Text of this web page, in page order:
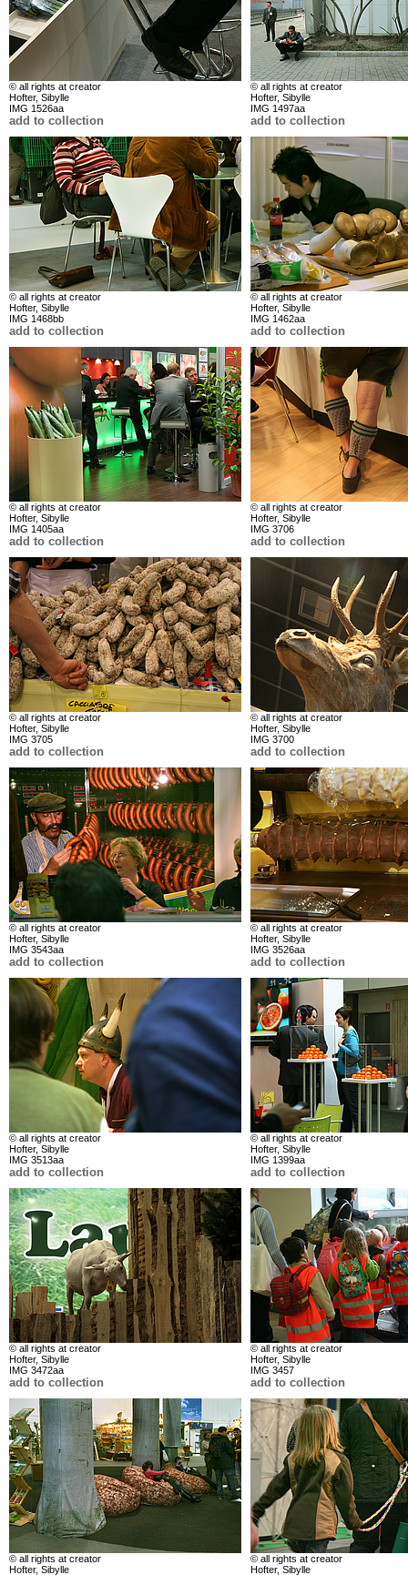
© all rights at creator
Hofter, Sibylle
IMG 1526aa
add to collection
© all rights at creator
Hofter, Sibylle
IMG 1497aa
add to collection
© all rights at creator
Hofter, Sibylle
IMG 1468bb
add to collection
© all rights at creator
Hofter, Sibylle
IMG 1462aa
add to collection
© all rights at creator
Hofter, Sibylle
IMG 1405aa
add to collection
© all rights at creator
Hofter, Sibylle
IMG 3706
add to collection
© all rights at creator
Hofter, Sibylle
IMG 3705
add to collection
© all rights at creator
Hofter, Sibylle
IMG 3700
add to collection
© all rights at creator
Hofter, Sibylle
IMG 3543aa
add to collection
© all rights at creator
Hofter, Sibylle
IMG 3526aa
add to collection
© all rights at creator
Hofter, Sibylle
IMG 3513aa
add to collection
© all rights at creator
Hofter, Sibylle
IMG 1399aa
add to collection
© all rights at creator
Hofter, Sibylle
IMG 3472aa
add to collection
© all rights at creator
Hofter, Sibylle
IMG 3457
add to collection
© all rights at creator
Hofter, Sibylle
© all rights at creator
Hofter, Sibylle